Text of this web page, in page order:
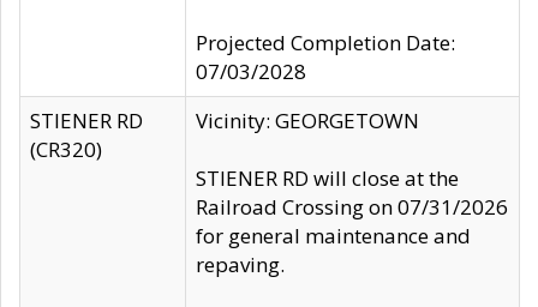
Projected Completion Date:
07/03/2028
STIENER RD
(CR320)
Vicinity: GEORGETOWN
STIENER RD will close at the
Railroad Crossing on 07/31/2026
for general maintenance and
repaving.